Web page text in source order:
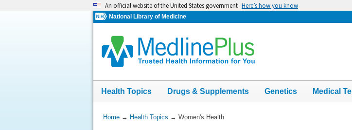
An official website of the United States government Here’s how you know
National Library of Medicine
Health Topics Drugs & Supplements Genetics Medical
You
Home→ Health Topics → Women's Health